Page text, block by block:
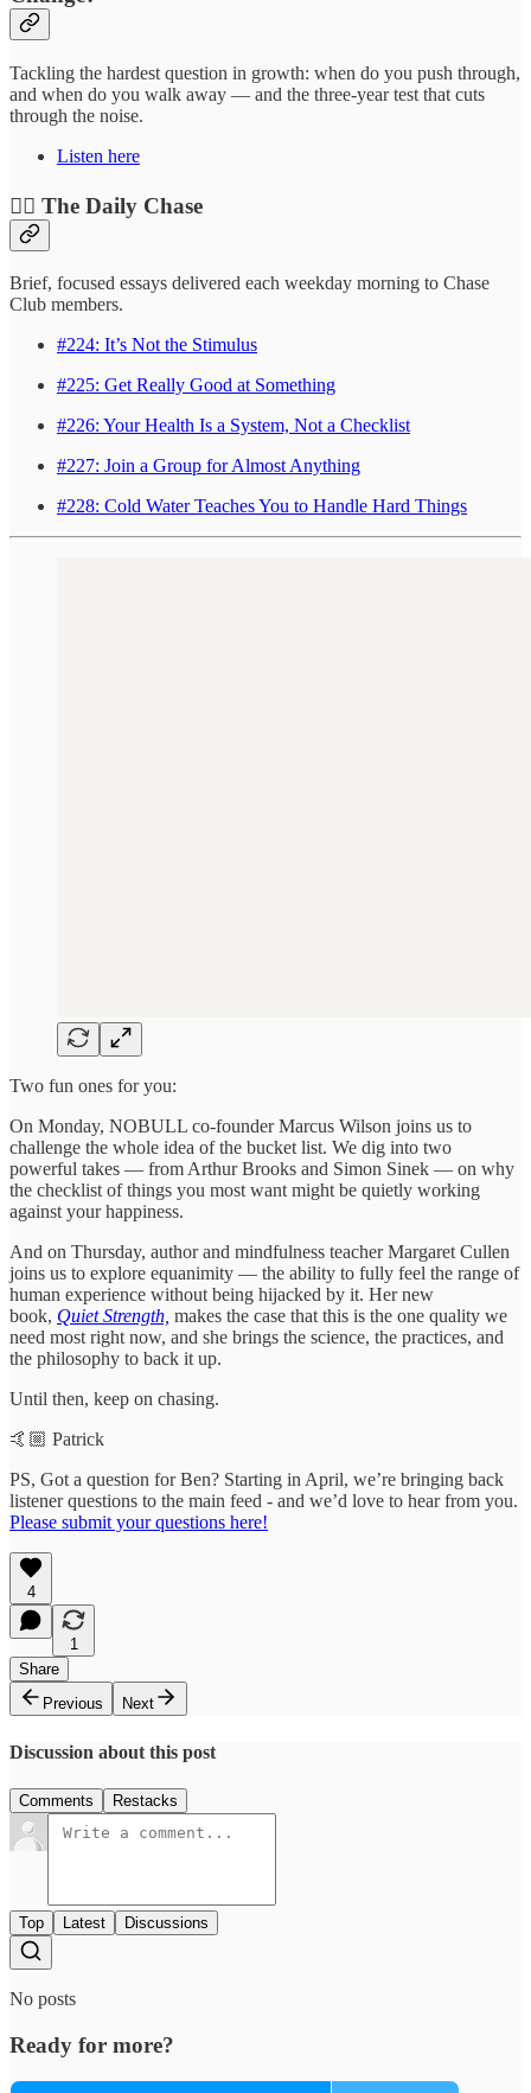
Tackling the hardest question in growth: when do you push through,
and when do you walk away — and the three-year test that cuts
through the noise.
Listen here
❤️‍🔥 The Daily Chase
Brief, focused essays delivered each weekday morning to Chase
Club members.
#224: It’s Not the Stimulus
#225: Get Really Good at Something
#226: Your Health Is a System, Not a Checklist
#227: Join a Group for Almost Anything
#228: Cold Water Teaches You to Handle Hard Things
Two fun ones for you:
On Monday, NOBULL co-founder Marcus Wilson joins us to
challenge the whole idea of the bucket list. We dig into two
powerful takes — from Arthur Brooks and Simon Sinek — on why
the checklist of things you most want might be quietly working
against your happiness.
And on Thursday, author and mindfulness teacher Margaret Cullen
joins us to explore equanimity — the ability to fully feel the range of
human experience without being hijacked by it. Her new
book, Quiet Strength, makes the case that this is the one quality we
need most right now, and she brings the science, the practices, and
the philosophy to back it up.
Until then, keep on chasing.
🤙🏼 Patrick
PS, Got a question for Ben? Starting in April, we’re bringing back
listener questions to the main feed - and we’d love to hear from you.
Please submit your questions here!
4
1
Share
Previous
Next
Discussion about this post
Comments Restacks
Top Latest Discussions
No posts
Ready for more?